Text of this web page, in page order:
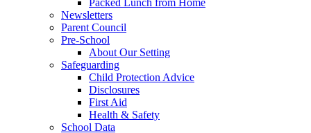
Newsletters
Parent Council
Pre-School
About Our Setting
Safeguarding
Child Protection Advice
Disclosures
First Aid
Health & Safety
School Data